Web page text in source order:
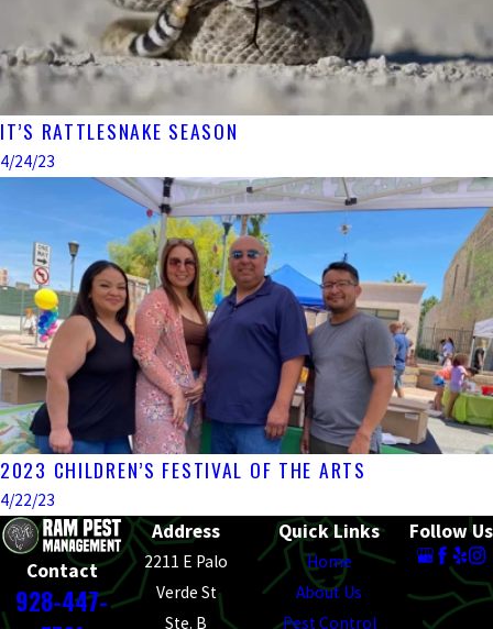
IT’S RATTLESNAKE SEASON
4/24/23
2023 CHILDREN’S FESTIVAL OF THE ARTS
4/22/23
Contact
928-447-
Address
2211 E Palo
Verde St
Ste. B
Quick Links
Home
About Us
Pest Control
Follow Us